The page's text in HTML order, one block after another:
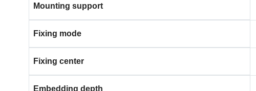
Mounting support
Fixing mode
Fixing center
Embedding depth